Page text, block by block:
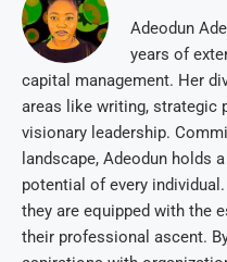
Adeodun
years of
capital management. Her
areas like writing, strategic
visionary leadership.
landscape, Adeodun holds
potential of every
they are equipped with the
their professional ascent.